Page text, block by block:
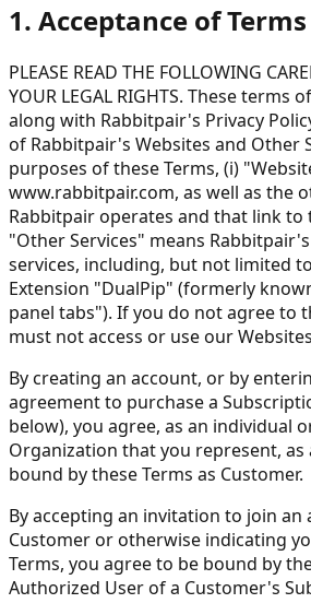
1. Acceptance of Terms
PLEASE READ THE FOLLOWING
YOUR LEGAL RIGHTS. These terms
along with Rabbitpair's Privacy
of Rabbitpair's Websites and Other
purposes of these Terms, (i)
www.rabbitpair.com, as well as the
Rabbitpair operates and that link to
"Other Services" means
services, including, but not limited
Extension "DualPip" (formerly
panel tabs"). If you do not agree to
must not access or use our
By creating an account, or by
agreement to purchase a
below), you agree, as an individual
Organization that you represent, as
bound by these Terms as Customer.
By accepting an invitation to join an
Customer or otherwise indicating
Terms, you agree to be bound by
Authorized User of a Customer's